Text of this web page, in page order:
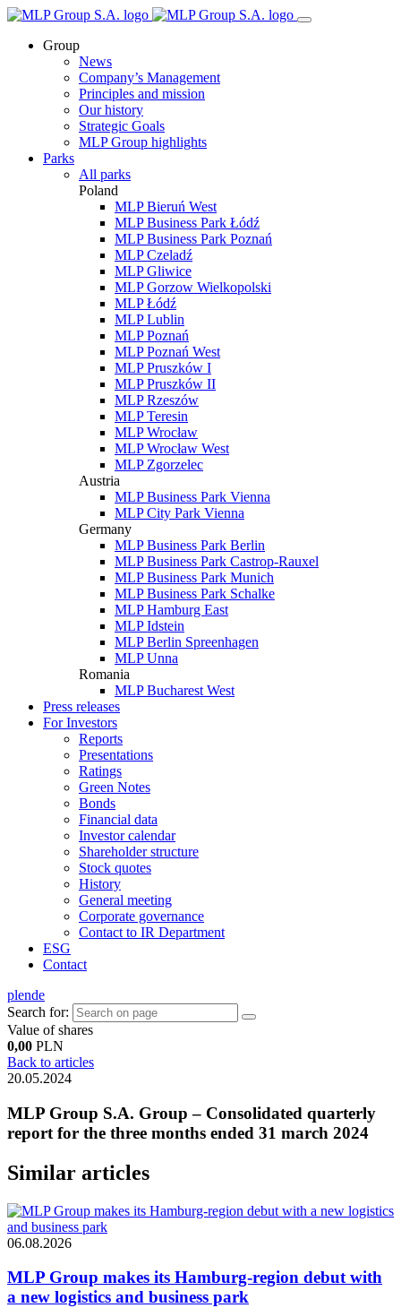
Group
News
Company’s Management
Principles and mission
Our history
Strategic Goals
MLP Group highlights
Parks
All parks
Poland
MLP Bieruń West
MLP Business Park Łódź
MLP Business Park Poznań
MLP Czeladź
MLP Gliwice
MLP Gorzow Wielkopolski
MLP Łódź
MLP Lublin
MLP Poznań
MLP Poznań West
MLP Pruszków I
MLP Pruszków II
MLP Rzeszów
MLP Teresin
MLP Wrocław
MLP Wrocław West
MLP Zgorzelec
Austria
MLP Business Park Vienna
MLP City Park Vienna
Germany
MLP Business Park Berlin
MLP Business Park Castrop-Rauxel
MLP Business Park Munich
MLP Business Park Schalke
MLP Hamburg East
MLP Idstein
MLP Berlin Spreenhagen
MLP Unna
Romania
MLP Bucharest West
Press releases
For Investors
Reports
Presentations
Ratings
Green Notes
Bonds
Financial data
Investor calendar
Shareholder structure
Stock quotes
History
General meeting
Corporate governance
Contact to IR Department
ESG
Contact
plende
Search for:
Value of shares
0,00 PLN
Back to articles
20.05.2024
MLP Group S.A. Group – Consolidated quarterly
report for the three months ended 31 march 2024
Similar articles
06.08.2026
MLP Group makes its Hamburg-region debut with
a new logistics and business park